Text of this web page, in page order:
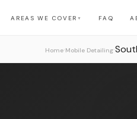
AREAS WE COVER ▼ FAQ
Home Mobile Detailing